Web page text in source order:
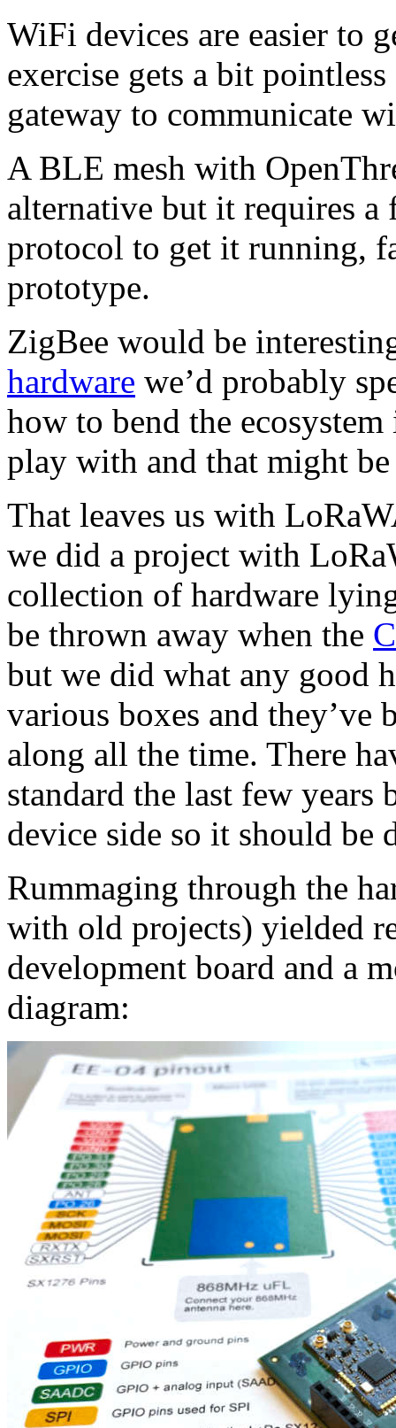
WiFi devices are easier to
exercise gets a bit
gateway to communicate
A BLE mesh with
alternative but it requires
protocol to get it running,
prototype.
ZigBee would be
hardware we’d probably
how to bend the
play with and that might
That leaves us with
we did a project with
collection of hardware
be thrown away when the
but we did what any good
various boxes and they’ve
along all the time. There
standard the last few years
device side so it should be
Rummaging through the
with old projects) yielded
development board and a
diagram: